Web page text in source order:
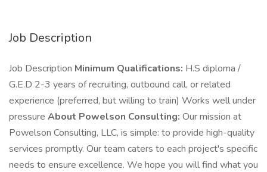
Job Description
Job Description Minimum Qualifications: H.S diploma /
G.E.D 2-3 years of recruiting, outbound call, or related
experience (preferred, but willing to train) Works well under
pressure About Powelson Consulting: Our mission at
Powelson Consulting, LLC, is simple: to provide high-quality
services promptly. Our team caters to each project's specific
needs to ensure excellence. We hope you will find what you